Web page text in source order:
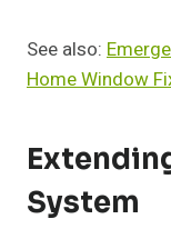
See also:
Home Window
System